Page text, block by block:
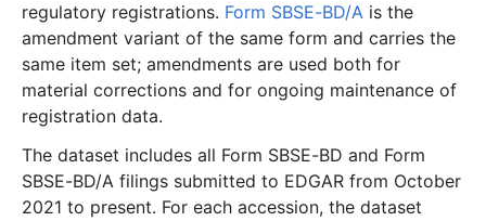
regulatory registrations. Form SBSE-BD/A is the
amendment variant of the same form and carries the
same item set; amendments are used both for
material corrections and for ongoing maintenance of
registration data.
The dataset includes all Form SBSE-BD and Form
SBSE-BD/A filings submitted to EDGAR from October
2021 to present. For each accession, the dataset